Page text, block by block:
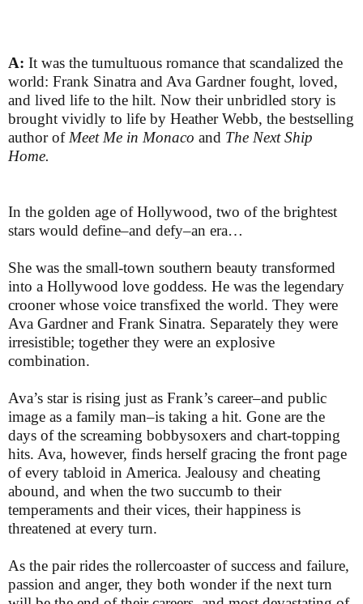
A: It was the tumultuous romance that scandalized the
world: Frank Sinatra and Ava Gardner fought, loved,
and lived life to the hilt. Now their unbridled story is
brought vividly to life by Heather Webb, the bestselling
author of Meet Me in Monaco and The Next Ship
Home.
In the golden age of Hollywood, two of the brightest
stars would define–and defy–an era…
She was the small-town southern beauty transformed
into a Hollywood love goddess. He was the legendary
crooner whose voice transfixed the world. They were
Ava Gardner and Frank Sinatra. Separately they were
irresistible; together they were an explosive
combination.
Ava’s star is rising just as Frank’s career–and public
image as a family man–is taking a hit. Gone are the
days of the screaming bobbysoxers and chart-topping
hits. Ava, however, finds herself gracing the front page
of every tabloid in America. Jealousy and cheating
abound, and when the two succumb to their
temperaments and their vices, their happiness is
threatened at every turn.
As the pair rides the rollercoaster of success and failure,
passion and anger, they both wonder if the next turn